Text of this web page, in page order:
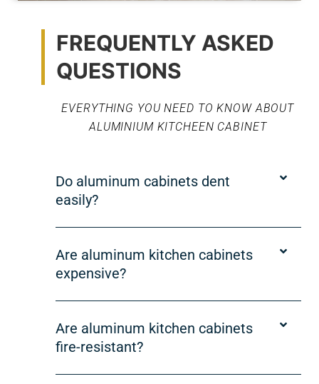
FREQUENTLY ASKED
QUESTIONS
EVERYTHING YOU NEED TO KNOW ABOUT
ALUMINIUM KITCHEEN CABINET
Do aluminum cabinets dent
easily?
Are aluminum kitchen cabinets
expensive?
Are aluminum kitchen cabinets
fire-resistant?